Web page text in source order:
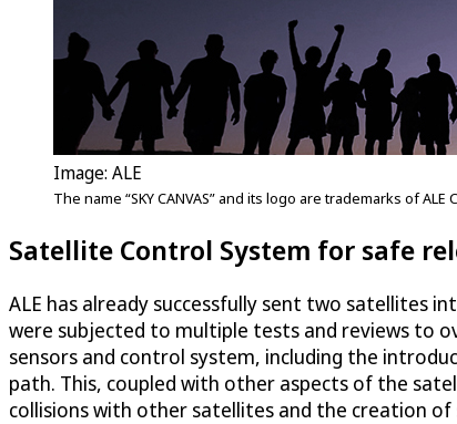
Image: ALE
The name “SKY CANVAS” and its logo are trademarks of ALE
Satellite Control System for safe
ALE has already successfully sent two satellites
were subjected to multiple tests and reviews to
sensors and control system, including the
path. This, coupled with other aspects of the
collisions with other satellites and the creation of